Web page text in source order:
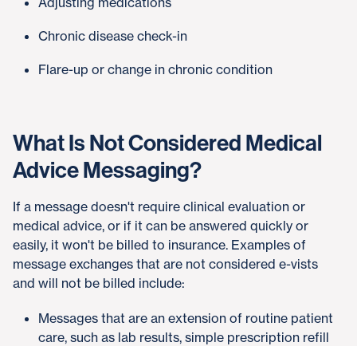
Chronic disease check-in
Flare-up or change in chronic condition
What Is Not Considered Medical
Advice Messaging?
If a message doesn't require clinical evaluation or
medical advice, or if it can be answered quickly or
easily, it won't be billed to insurance. Examples of
message exchanges that are not considered e-vists
and will not be billed include:
Messages that are an extension of routine patient
care, such as lab results, simple prescription refill